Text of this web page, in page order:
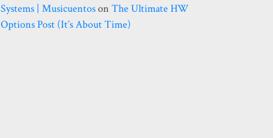
Systems | Musicuentoson The Ultimate HW
Options Post (it’s About Time)